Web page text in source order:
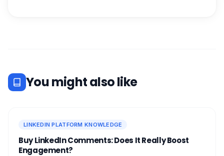
You might also like
LINKEDIN PLATFORM KNOWLEDGE
Buy LinkedIn Comments: Does It Really Boost
Engagement?